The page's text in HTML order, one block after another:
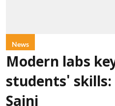
News
Modern labs
students' skills:
Saini